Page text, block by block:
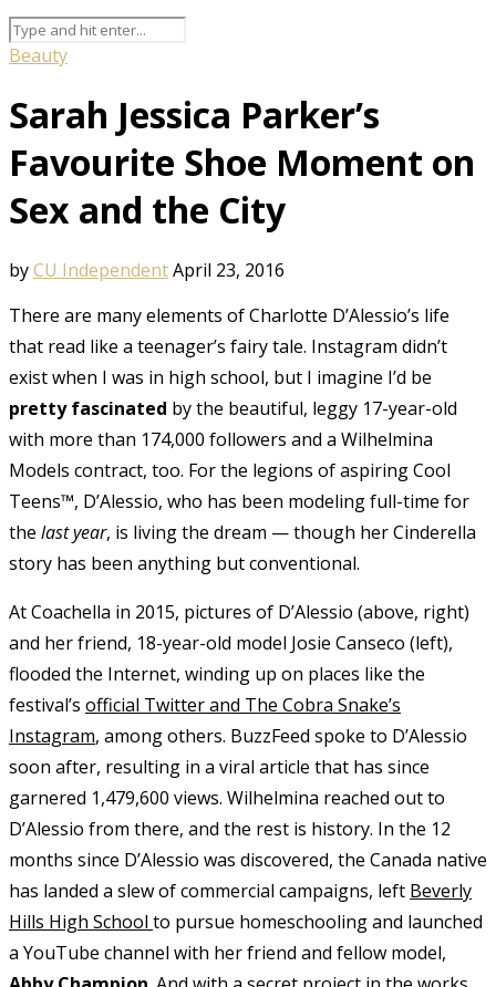
Beauty
Sarah Jessica Parker’s
Favourite Shoe Moment on
Sex and the City
byCU IndependentApril 23, 2016
There are many elements of Charlotte D’Alessio’s life
that read like a teenager’s fairy tale. Instagram didn’t
exist when I was in high school, but I imagine I’d be
pretty fascinated by the beautiful, leggy 17-year-old
with more than 174,000 followers and a Wilhelmina
Models contract, too. For the legions of aspiring Cool
Teens™, D’Alessio, who has been modeling full-time for
the last year, is living the dream — though her Cinderella
story has been anything but conventional.
At Coachella in 2015, pictures of D’Alessio (above, right)
and her friend, 18-year-old model Josie Canseco (left),
flooded the Internet, winding up on places like the
festival’s official Twitter and The Cobra Snake’s
Instagram, among others. BuzzFeed spoke to D’Alessio
soon after, resulting in a viral article that has since
garnered 1,479,600 views. Wilhelmina reached out to
D’Alessio from there, and the rest is history. In the 12
months since D’Alessio was discovered, the Canada native
has landed a slew of commercial campaigns, left Beverly
Hills High School to pursue homeschooling and launched
a YouTube channel with her friend and fellow model,